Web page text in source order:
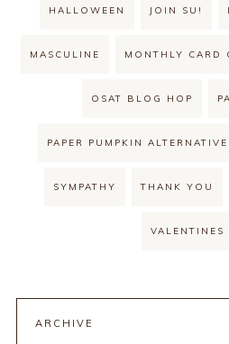
HALLOWEEN JOIN SU!
MASCULINE MONTHLY CARD
OSAT BLOG HOP
PAPER PUMPKIN
SYMPATHY THANK YOU
VALENTINES
ARCHIVE